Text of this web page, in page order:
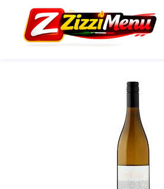
content